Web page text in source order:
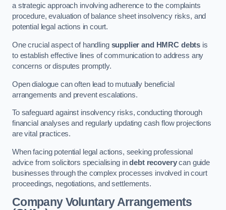
a strategic approach involving adherence to the complaints
procedure, evaluation of balance sheet insolvency risks, and
potential legal actions in court.
One crucial aspect of handling supplier and HMRC debts is
to establish effective lines of communication to address any
concerns or disputes promptly.
Open dialogue can often lead to mutually beneficial
arrangements and prevent escalations.
To safeguard against insolvency risks, conducting thorough
financial analyses and regularly updating cash flow projections
are vital practices.
When facing potential legal actions, seeking professional
advice from solicitors specialising indebt recoverycan guide
businesses through the complex processes involved in court
proceedings, negotiations, and settlements.
Company Voluntary Arrangements